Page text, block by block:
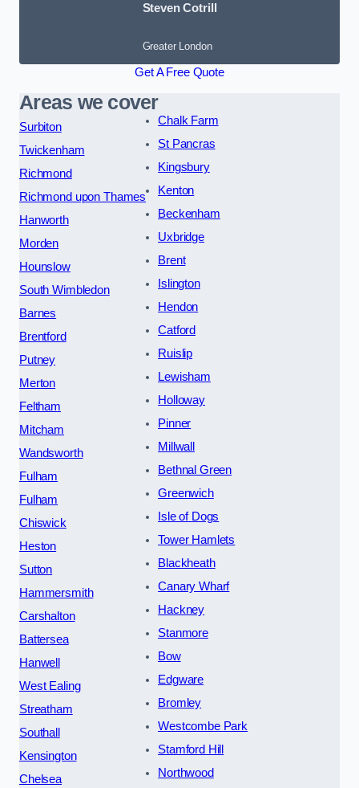
Steven Cotrill
Greater London
Get A Free Quote
Areas we cover
Surbiton
Twickenham
Richmond
Richmond upon Thames
Hanworth
Morden
Hounslow
South Wimbledon
Barnes
Brentford
Putney
Merton
Feltham
Mitcham
Wandsworth
Fulham
Fulham
Chiswick
Heston
Sutton
Hammersmith
Carshalton
Battersea
Hanwell
West Ealing
Streatham
Southall
Kensington
Chelsea
Chalk Farm
St Pancras
Kingsbury
Kenton
Beckenham
Uxbridge
Brent
Islington
Hendon
Catford
Ruislip
Lewisham
Holloway
Pinner
Millwall
Bethnal Green
Greenwich
Isle of Dogs
Tower Hamlets
Blackheath
Canary Wharf
Hackney
Stanmore
Bow
Edgware
Bromley
Westcombe Park
Stamford Hill
Northwood